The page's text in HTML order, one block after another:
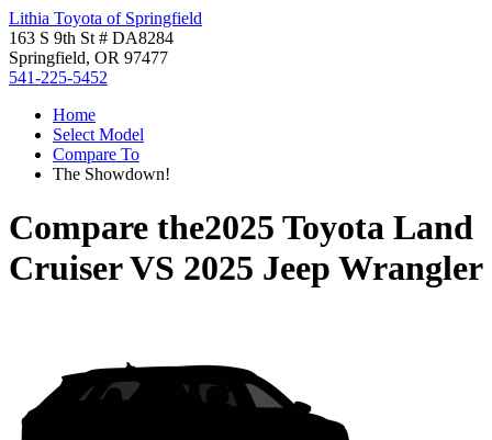
Lithia Toyota of Springfield
163 S 9th St # DA8284
Springfield, OR 97477
541-225-5452
Home
Select Model
Compare To
The Showdown!
Compare the2025 Toyota Land
CruiserVS 2025 Jeep Wrangler